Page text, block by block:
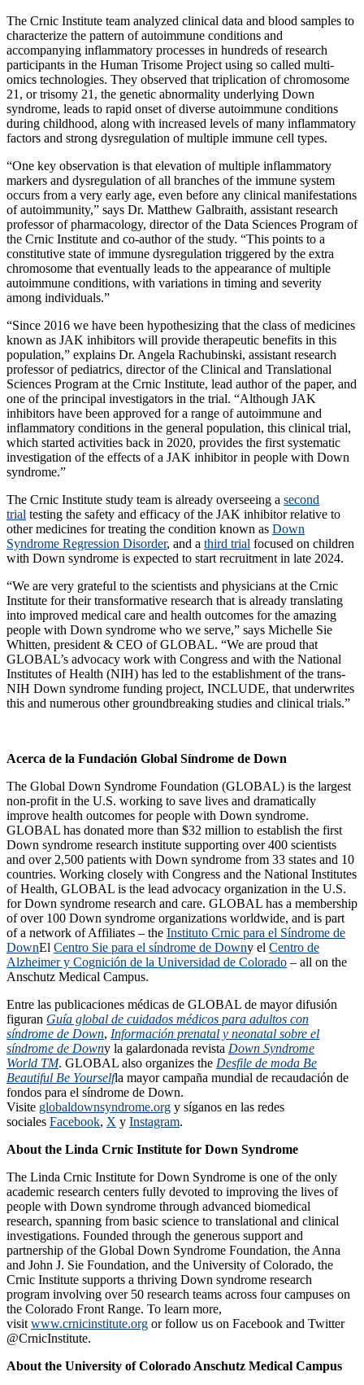
The Crnic Institute team analyzed clinical data and blood samples to
characterize the pattern of autoimmune conditions and
accompanying inflammatory processes in hundreds of research
participants in the Human Trisome Project using so called multi-
omics technologies. They observed that triplication of chromosome
21, or trisomy 21, the genetic abnormality underlying Down
syndrome, leads to rapid onset of diverse autoimmune conditions
during childhood, along with increased levels of many inflammatory
factors and strong dysregulation of multiple immune cell types.
“One key observation is that elevation of multiple inflammatory
markers and dysregulation of all branches of the immune system
occurs from a very early age, even before any clinical manifestations
of autoimmunity,” says Dr. Matthew Galbraith, assistant research
professor of pharmacology, director of the Data Sciences Program of
the Crnic Institute and co-author of the study. “This points to a
constitutive state of immune dysregulation triggered by the extra
chromosome that eventually leads to the appearance of multiple
autoimmune conditions, with variations in timing and severity
among individuals.”
“Since 2016 we have been hypothesizing that the class of medicines
known as JAK inhibitors will provide therapeutic benefits in this
population,” explains Dr. Angela Rachubinski, assistant research
professor of pediatrics, director of the Clinical and Translational
Sciences Program at the Crnic Institute, lead author of the paper, and
one of the principal investigators in the trial. “Although JAK
inhibitors have been approved for a range of autoimmune and
inflammatory conditions in the general population, this clinical trial,
which started activities back in 2020, provides the first systematic
investigation of the effects of a JAK inhibitor in people with Down
syndrome.”
The Crnic Institute study team is already overseeing a second
trial testing the safety and efficacy of the JAK inhibitor relative to
other medicines for treating the condition known as Down
Syndrome Regression Disorder, and a third trial focused on children
with Down syndrome is expected to start recruitment in late 2024.
“We are very grateful to the scientists and physicians at the Crnic
Institute for their transformative research that is already translating
into improved medical care and health outcomes for the amazing
people with Down syndrome who we serve,” says Michelle Sie
Whitten, president & CEO of GLOBAL. “We are proud that
GLOBAL’s advocacy work with Congress and with the National
Institutes of Health (NIH) has led to the establishment of the trans-
NIH Down syndrome funding project, INCLUDE, that underwrites
this and numerous other groundbreaking studies and clinical trials.”
Acerca de la Fundación Global Síndrome de Down
The Global Down Syndrome Foundation (GLOBAL) is the largest
non-profit in the U.S. working to save lives and dramatically
improve health outcomes for people with Down syndrome.
GLOBAL has donated more than $32 million to establish the first
Down syndrome research institute supporting over 400 scientists
and over 2,500 patients with Down syndrome from 33 states and 10
countries. Working closely with Congress and the National Institutes
of Health, GLOBAL is the lead advocacy organization in the U.S.
for Down syndrome research and care. GLOBAL has a membership
of over 100 Down syndrome organizations worldwide, and is part
of a network of Affiliates – the Instituto Crnic para el Síndrome de
DownEl Centro Sie para el síndrome de Downy el Centro de
Alzheimer y Cognición de la Universidad de Colorado – all on the
Anschutz Medical Campus.
Entre las publicaciones médicas de GLOBAL de mayor difusión
figuran Guía global de cuidados médicos para adultos con
síndrome de Down, Información prenatal y neonatal sobre el
síndrome de Downy la galardonada revista Down Syndrome
World TM. GLOBAL also organizes the Desfile de moda Be
Beautiful Be Yourselfla mayor campaña mundial de recaudación de
fondos para el síndrome de Down.
Visite globaldownsyndrome.org y síganos en las redes
sociales Facebook, X y Instagram.
About the Linda Crnic Institute for Down Syndrome
The Linda Crnic Institute for Down Syndrome is one of the only
academic research centers fully devoted to improving the lives of
people with Down syndrome through advanced biomedical
research, spanning from basic science to translational and clinical
investigations. Founded through the generous support and
partnership of the Global Down Syndrome Foundation, the Anna
and John J. Sie Foundation, and the University of Colorado, the
Crnic Institute supports a thriving Down syndrome research
program involving over 50 research teams across four campuses on
the Colorado Front Range. To learn more,
visit www.crnicinstitute.org or follow us on Facebook and Twitter
@CrnicInstitute.
About the University of Colorado Anschutz Medical Campus